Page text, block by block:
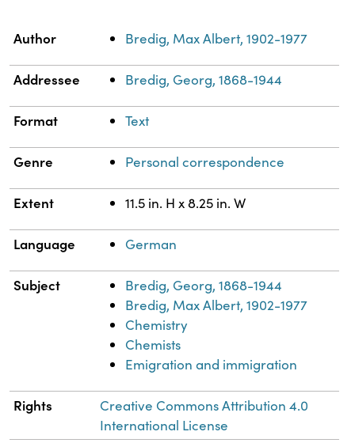
Property Value
Author Bredig, Max Albert, 1902-1977
Addressee Bredig, Georg, 1868-1944
Format Text
Genre Personal correspondence
Extent 11.5 in. H x 8.25 in. W
Language German
Subject
Bredig, Georg, 1868-1944
Bredig, Max Albert, 1902-1977
Chemistry
Chemists
Emigration and immigration
Rights
Creative Commons Attribution 4.0
International License